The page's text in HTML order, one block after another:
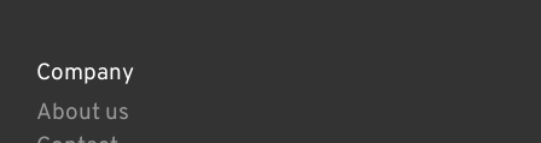
Company
About us